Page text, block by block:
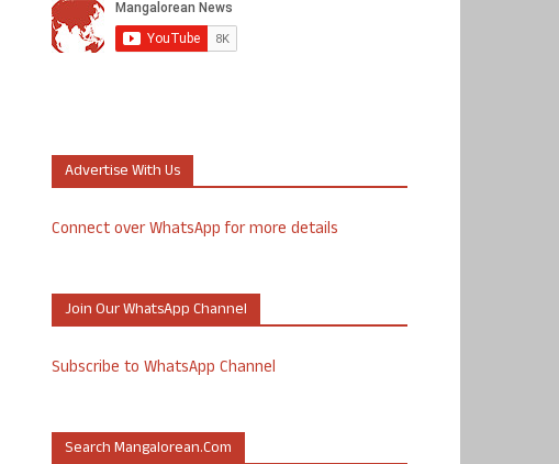
Advertise With Us
Connect over WhatsApp for more details
Join Our WhatsApp Channel
Subscribe to WhatsApp Channel
Search Mangalorean.com